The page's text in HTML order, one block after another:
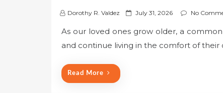
Dorothy R. Valdez
P
t
July 31, 2026 No
As our loved ones grow older, a
and continue living in the comfort of their
Read More